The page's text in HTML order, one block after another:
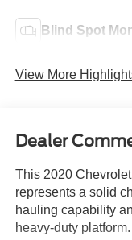
Blind Spot
View More
Dealer
This 2020
represents a solid
hauling capability
heavy-duty platform.